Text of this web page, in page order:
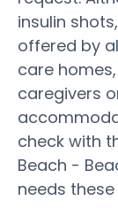
insulin
offered by
care
caregivers
check with
Beach -
needs